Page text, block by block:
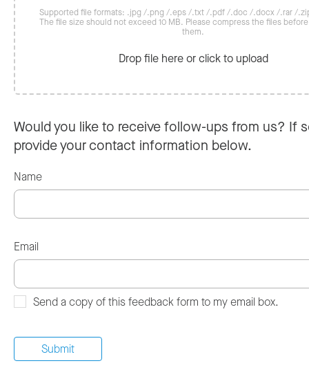
Supported file formats: .jpg /.png /.eps /.txt /.pdf /.doc /.docx /.rar /
The file size should not exceed 10 MB. Please compress the files
them.
Drop file here or click to upload
Would you like to receive follow-ups from us? If
provide your contact information below.
Name
Email
Send a copy of this feedback form to my email box.